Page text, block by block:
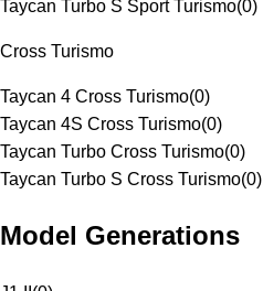
Taycan Turbo S Sport Turismo(0)
Cross Turismo
Taycan 4 Cross Turismo(0)
Taycan 4S Cross Turismo(0)
Taycan Turbo Cross Turismo(0)
Taycan Turbo S Cross Turismo(0)
Model Generations